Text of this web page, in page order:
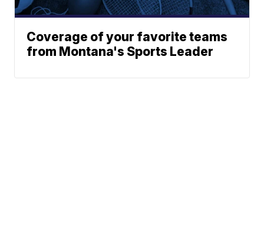
Coverage of your favorite teams
from Montana's Sports Leader